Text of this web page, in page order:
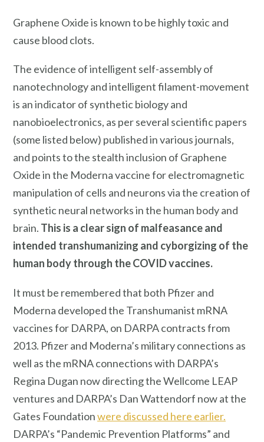
Graphene Oxide is known to be highly toxic and
cause blood clots.
The evidence of intelligent self-assembly of
nanotechnology and intelligent filament-movement
is an indicator of synthetic biology and
nanobioelectronics, as per several scientific papers
(some listed below) published in various journals,
and points to the stealth inclusion of Graphene
Oxide in the Moderna vaccine for electromagnetic
manipulation of cells and neurons via the creation of
synthetic neural networks in the human body and
brain. This is a clear sign of malfeasance and
intended transhumanizing and cyborgizing of the
human body through the COVID vaccines.
It must be remembered that both Pfizer and
Moderna developed the Transhumanist mRNA
vaccines for DARPA, on DARPA contracts from
2013. Pfizer and Moderna’s military connections as
well as the mRNA connections with DARPA’s
Regina Dugan now directing the Wellcome LEAP
ventures and DARPA’s Dan Wattendorf now at the
Gates Foundationwere discussed here earlier.
DARPA’s “Pandemic Prevention Platforms” and